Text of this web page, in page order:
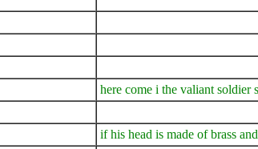
here come i the valiant soldier
if his head is made of brass